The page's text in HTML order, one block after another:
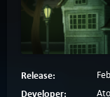
Release:
Developer: